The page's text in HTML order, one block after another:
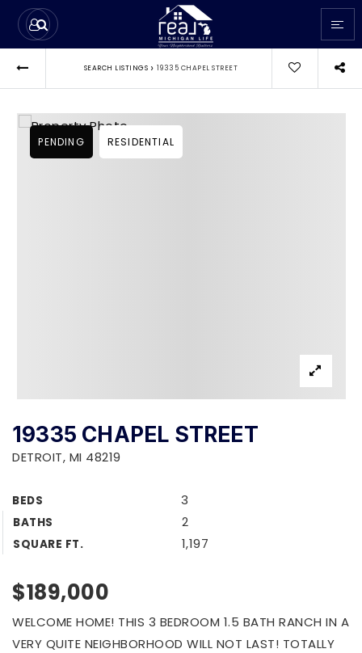
SEARCH LISTINGS › 19335 CHAPEL STREET
19335 CHAPEL STREET
DETROIT, MI 48219
BEDS 3
BATHS 2
SQUARE FT. 1,197
PENDING RESIDENTIAL
$189,000
WELCOME HOME! THIS 3 BEDROOM 1.5 BATH RANCH IN A
VERY QUITE NEIGHBORHOOD WILL NOT LAST! TOTALLY